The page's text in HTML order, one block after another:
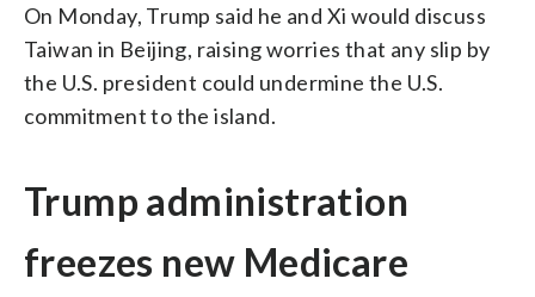
On Monday, Trump said he and Xi would discuss
Taiwan in Beijing, raising worries that any slip by
the U.S. president could undermine the U.S.
commitment to the island.
Trump administration
freezes new Medicare